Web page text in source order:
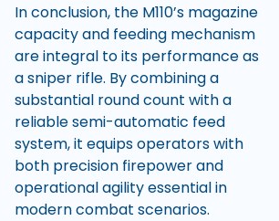
In conclusion, the M110’s magazine
capacity and feeding mechanism
are integral to its performance as
a sniper rifle. By combining a
substantial round count with a
reliable semi-automatic feed
system, it equips operators with
both precision firepower and
operational agility essential in
modern combat scenarios.